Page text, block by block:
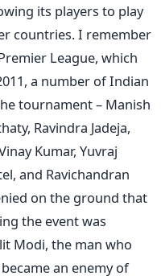
its players to play
countries. I remember
League, which
a number of Indian
tournament – Manish
Ravindra Jadeja,
Kumar, Yuvraj
and Ravichandran
on the ground that
the event was
Modi, the man who
an enemy of